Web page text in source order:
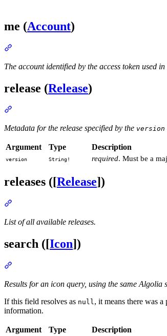
me (Account)
The account identified by the access token used in
release (Release)
Metadata for the release specified by the version
Argument Type Description
version String! required. Must be a
releases ([Release])
List of all available releases.
search ([Icon])
Results for an icon query, using the same Algolia
If this field resolves as null, it means there was
information.
Argument Type Description